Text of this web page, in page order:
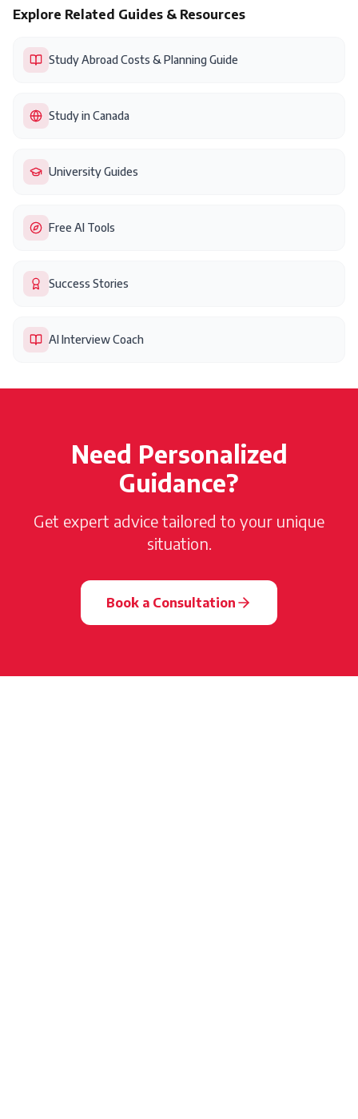
Explore Related Guides & Resources
Study Abroad Costs & Planning Guide
Study in Canada
University Guides
Free AI Tools
Success Stories
AI Interview Coach
Need Personalized
Guidance?
Get expert advice tailored to your unique
situation.
Book a Consultation